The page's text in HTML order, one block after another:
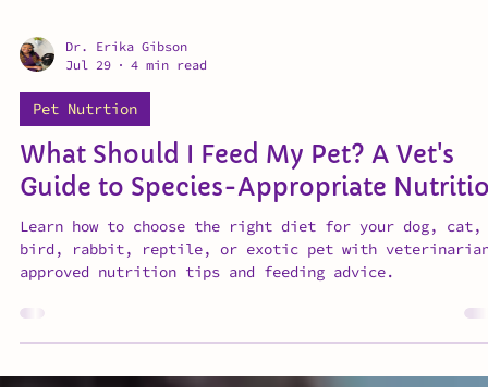
Dr. Erika Gibson
Jul 29
4 min read
Pet Nutrtion
What Should I Feed My Pet? A Vet's
Guide to Species-Appropriate
Learn how to choose the right diet for your dog, cat,
approved nutrition tips and feeding advice.